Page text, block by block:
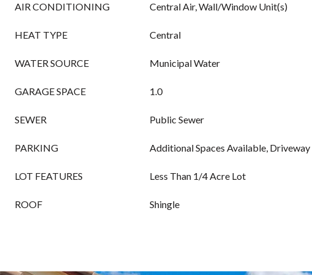
AIR CONDITIONING Central Air, Wall/Window Unit(s)
HEAT TYPE Central
WATER SOURCE Municipal Water
GARAGE SPACE 1.0
SEWER Public Sewer
PARKING Additional Spaces Available, Driveway
LOT FEATURES Less Than 1/4 Acre Lot
ROOF Shingle